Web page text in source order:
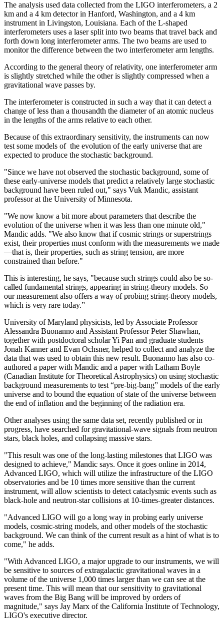
The analysis used data collected from the LIGO interferometers, a 2
km and a 4 km detector in Hanford, Washington, and a 4 km
instrument in Livingston, Louisiana. Each of the L-shaped
interferometers uses a laser split into two beams that travel back and
forth down long interferometer arms. The two beams are used to
monitor the difference between the two interferometer arm lengths.
According to the general theory of relativity, one interferometer arm
is slightly stretched while the other is slightly compressed when a
gravitational wave passes by.
The interferometer is constructed in such a way that it can detect a
change of less than a thousandth the diameter of an atomic nucleus
in the lengths of the arms relative to each other.
Because of this extraordinary sensitivity, the instruments can now
test some models of the evolution of the early universe that are
expected to produce the stochastic background.
"Since we have not observed the stochastic background, some of
these early-universe models that predict a relatively large stochastic
background have been ruled out," says Vuk Mandic, assistant
professor at the University of Minnesota.
"We now know a bit more about parameters that describe the
evolution of the universe when it was less than one minute old,"
Mandic adds. "We also know that if cosmic strings or superstrings
exist, their properties must conform with the measurements we made
—that is, their properties, such as string tension, are more
constrained than before."
This is interesting, he says, "because such strings could also be so-
called fundamental strings, appearing in string-theory models. So
our measurement also offers a way of probing string-theory models,
which is very rare today.”
University of Maryland physicists, led by Associate Professor
Alessandra Buonanno and Assistant Professor Peter Shawhan,
together with postdoctoral scholar Yi Pan and graduate students
Jonah Kanner and Evan Ochsner, helped to collect and analyze the
data that was used to obtain this new result. Buonanno has also co-
authored a paper with Mandic and a paper with Latham Boyle
(Canadian Institute for Theoretical Astrophysics) on using stochastic
background measurements to test “pre-big-bang” models of the early
universe and to bound the equation of state of the universe between
the end of inflation and the beginning of the radiation era.
Other analyses using the same data set, recently published or in
progress, have searched for gravitational-wave signals from neutron
stars, black holes, and collapsing massive stars.
"This result was one of the long-lasting milestones that LIGO was
designed to achieve," Mandic says. Once it goes online in 2014,
Advanced LIGO, which will utilize the infrastructure of the LIGO
observatories and be 10 times more sensitive than the current
instrument, will allow scientists to detect cataclysmic events such as
black-hole and neutron-star collisions at 10-times-greater distances.
"Advanced LIGO will go a long way in probing early universe
models, cosmic-string models, and other models of the stochastic
background. We can think of the current result as a hint of what is to
come," he adds.
"With Advanced LIGO, a major upgrade to our instruments, we will
be sensitive to sources of extragalactic gravitational waves in a
volume of the universe 1,000 times larger than we can see at the
present time. This will mean that our sensitivity to gravitational
waves from the Big Bang will be improved by orders of
magnitude," says Jay Marx of the California Institute of Technology,
LIGO's executive director.